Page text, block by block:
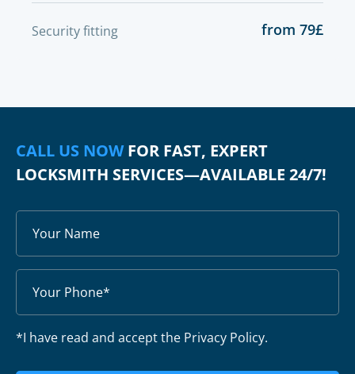
Security fitting from 79£
CALL US NOWFOR FAST, EXPERT
LOCKSMITH SERVICES—AVAILABLE 24/7!
*I have read and accept the Privacy Policy.